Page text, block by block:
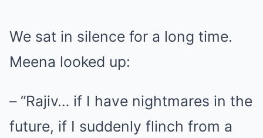
We sat in silence for a long time.
Meena looked up:
– “Rajiv… if I have nightmares in the
future, if I suddenly flinch from a